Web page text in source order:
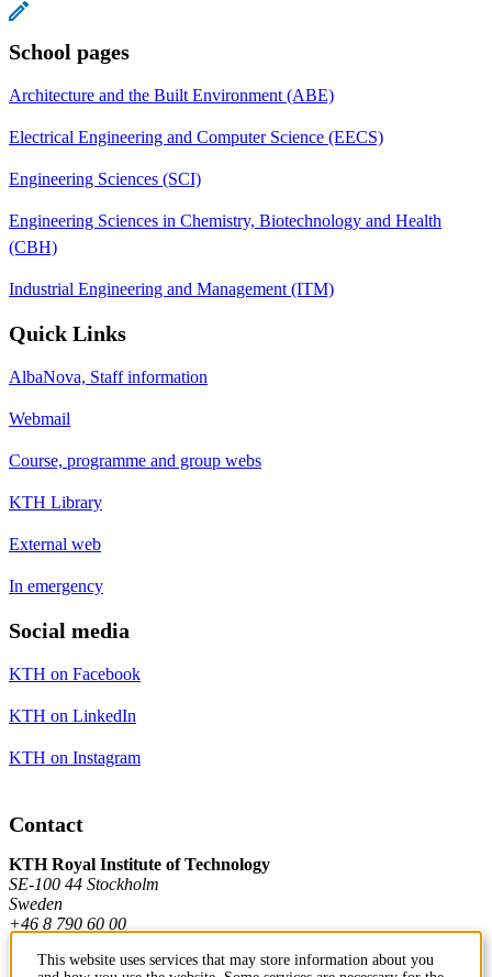
School pages
Architecture and the Built Environment (ABE)
Electrical Engineering and Computer Science (EECS)
Engineering Sciences (SCI)
Engineering Sciences in Chemistry, Biotechnology and Health
(CBH)
Industrial Engineering and Management (ITM)
Quick Links
AlbaNova, Staff information
Webmail
Course, programme and group webs
KTH Library
External web
In emergency
Social media
KTH on Facebook
KTH on LinkedIn
KTH on Instagram
Contact
KTH Royal Institute of Technology
SE-100 44 Stockholm
Sweden
+46 8 790 60 00
This website uses services that may store information about you